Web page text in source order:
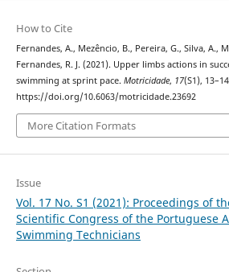
How to Cite
Fernandes, A., Mezêncio, B., Pereira, G., Silva, A.,
Fernandes, R. J. (2021). Upper limbs actions in
swimming at sprint pace. Motricidade, 17(S1),
https://doi.org/10.6063/motricidade.23692
More Citation Formats
Issue
Vol. 17 No. S1 (2021): Proceedings of
Scientific Congress of the Portuguese
Swimming Technicians